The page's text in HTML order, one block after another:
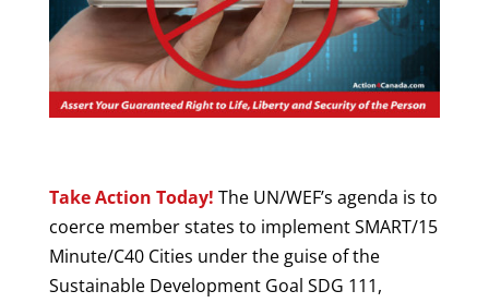
Take Action Today! The UN/WEF’s agenda is to
coerce member states to implement SMART/15
Minute/C40 Cities under the guise of the
Sustainable Development Goal SDG 111,